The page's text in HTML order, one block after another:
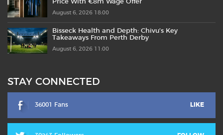
Price With €8m Wage Offer
August 6, 2026 18:00
Bisseck Health and Depth: Chivu’s Key
Takeaways From Perth Derby
August 6, 2026 11:00
STAY CONNECTED
36001 Fans LIKE